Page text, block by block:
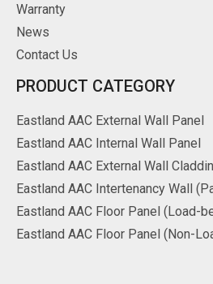
Warranty
News
Contact Us
PRODUCT CATEGORY
Eastland AAC External Wall Panel
Eastland AAC Internal Wall Panel
Eastland AAC External Wall
Eastland AAC Intertenancy Wall
Eastland AAC Floor Panel (Load-
Eastland AAC Floor Panel (Non-